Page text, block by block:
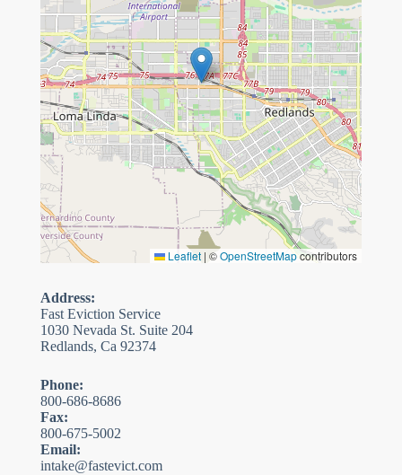
Leaflet | ©OpenStreetMapcontributors
Address:
Fast Eviction Service
1030 Nevada St. Suite 204
Redlands, Ca 92374
Phone:
800-686-8686
Fax:
800-675-5002
Email:
intake@fastevict.com